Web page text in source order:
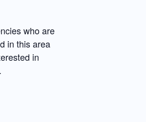
who are
in this area
in
.